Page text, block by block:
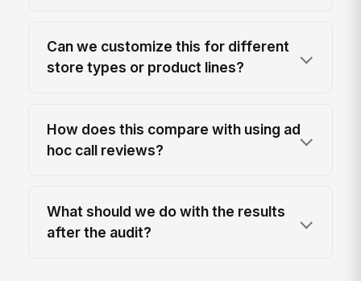
Can we customize this for different
store types or product lines?
How does this compare with using ad
hoc call reviews?
What should we do with the results
after the audit?